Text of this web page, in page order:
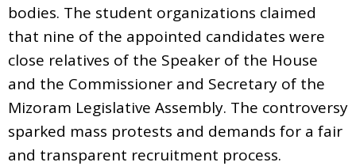
bodies. The student organizations claimed
that nine of the appointed candidates were
close relatives of the Speaker of the House
and the Commissioner and Secretary of the
Mizoram Legislative Assembly. The controversy
sparked mass protests and demands for a fair
and transparent recruitment process.